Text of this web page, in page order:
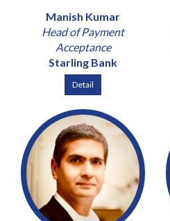
Manish Kumar
Head of Payment
Acceptance
Starling Bank
Detail